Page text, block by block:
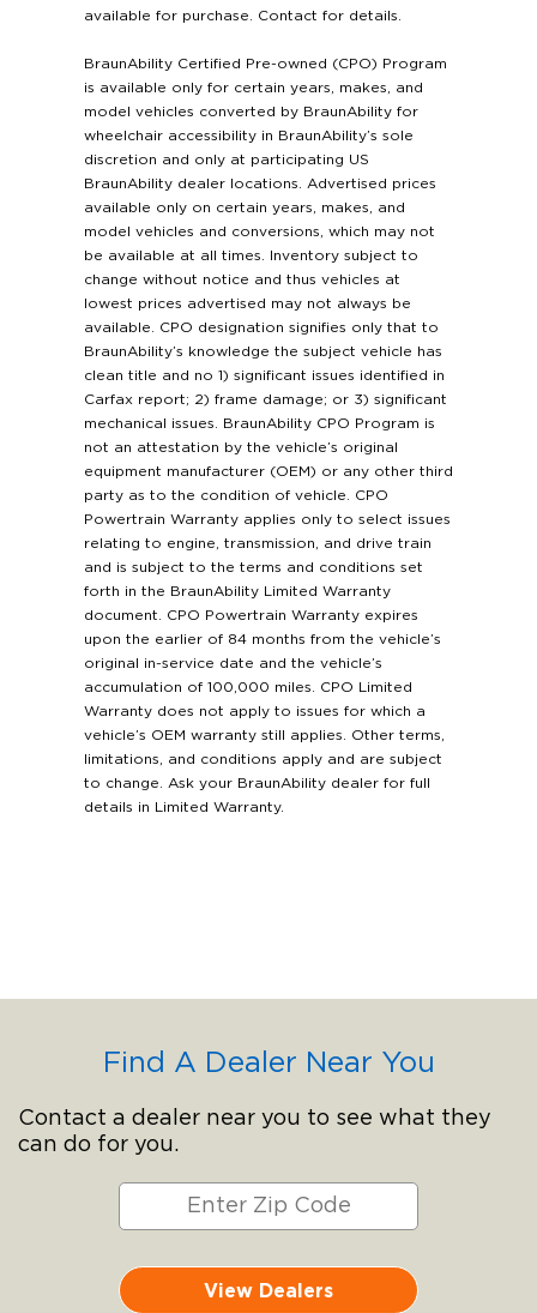
available for purchase. Contact for details.
BraunAbility Certified Pre-owned (CPO) Program
is available only for certain years, makes, and
model vehicles converted by BraunAbility for
wheelchair accessibility in BraunAbility’s sole
discretion and only at participating US
BraunAbility dealer locations. Advertised prices
available only on certain years, makes, and
model vehicles and conversions, which may not
be available at all times. Inventory subject to
change without notice and thus vehicles at
lowest prices advertised may not always be
available. CPO designation signifies only that to
BraunAbility’s knowledge the subject vehicle has
clean title and no 1) significant issues identified in
Carfax report; 2) frame damage; or 3) significant
mechanical issues. BraunAbility CPO Program is
not an attestation by the vehicle’s original
equipment manufacturer (OEM) or any other third
party as to the condition of vehicle. CPO
Powertrain Warranty applies only to select issues
relating to engine, transmission, and drive train
and is subject to the terms and conditions set
forth in the BraunAbility Limited Warranty
document. CPO Powertrain Warranty expires
upon the earlier of 84 months from the vehicle’s
original in-service date and the vehicle’s
accumulation of 100,000 miles. CPO Limited
Warranty does not apply to issues for which a
vehicle’s OEM warranty still applies. Other terms,
limitations, and conditions apply and are subject
to change. Ask your BraunAbility dealer for full
details in Limited Warranty.
Find A Dealer Near You
Contact a dealer near you to see what they
can do for you.
View Dealers